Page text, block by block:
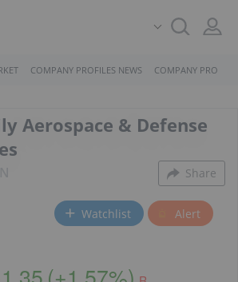
COMPANY PROFILES NEWS COMPANY
Aerospace & Defense
Share
Watchlist Alert